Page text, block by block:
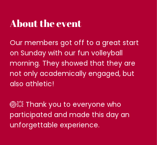
About the event
Our members got off to a great start
on Sunday with our fun volleyball
morning. They showed that they are
not only academically engaged, but
also athletic!
🏐💥 Thank you to everyone who
participated and made this day an
unforgettable experience.